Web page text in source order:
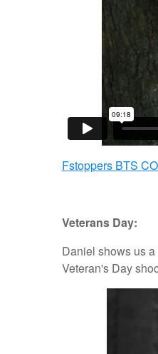
Fstoppers BTS
Veterans Day:
Daniel shows us
Veteran's Day